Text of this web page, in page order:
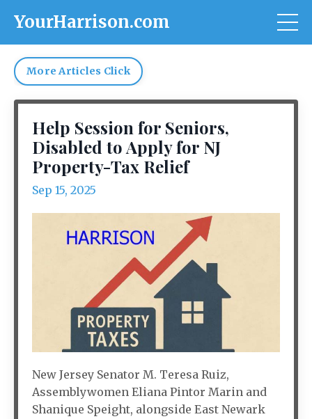
YourHarrison.com
More Articles Click
Help Session for Seniors,
Disabled to Apply for NJ
Property-Tax Relief
Sep 15, 2025
New Jersey Senator M. Teresa Ruiz,
Assemblywomen Eliana Pintor Marin and
Shanique Speight, alongside East Newark